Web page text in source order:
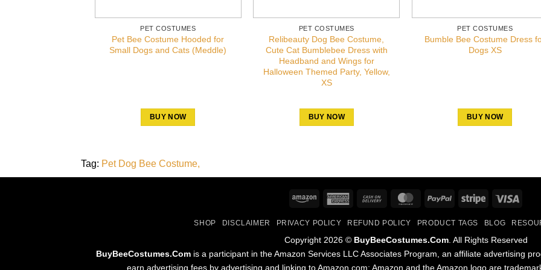
PET COSTUMES
Pet Bee Costume Hooded for
Small Dogs and Cats (Meddle)
BUY NOW
PET COSTUMES
Relibeauty Dog Bee Costume,
Cute Cat Bumblebee Dress with
Headband and Wings for
Halloween Themed Party, Yellow,
XS
BUY NOW
PET COSTUMES
Bumble Bee Costume Dress
Dogs XS
BUY NOW
Tag: Pet Dog Bee Costume
Amazon
American
Cash
Delivery
MasterCardPayPal Stripe
SHOP DISCLAIMER PRIVACY POLICY REFUND POLICY PRODUCT TAGS BLOG
Copyright 2026 © BuyBeeCostumes.Com. All Rights Reserved
BuyBeeCostumes.Comis a participant in the Amazon Services LLC Associates Program, an affiliate advertising
earn advertising fees by advertising and linking to Amazon.com; Amazon and the Amazon logo are